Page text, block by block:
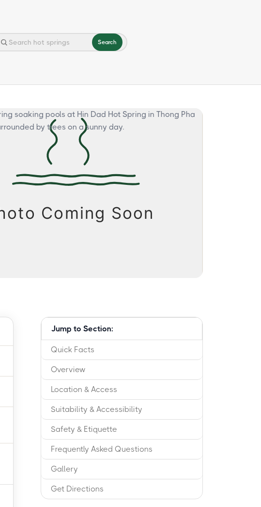
Search
Jump to Section:
Quick Facts
Overview
Location & Access
Suitability & Accessibility
Safety & Etiquette
Frequently Asked Questions
Gallery
Get Directions